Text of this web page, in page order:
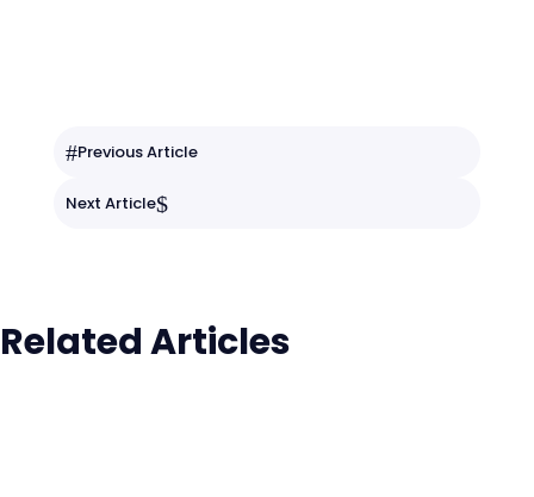
#Previous Article
Next Article$
Related Articles